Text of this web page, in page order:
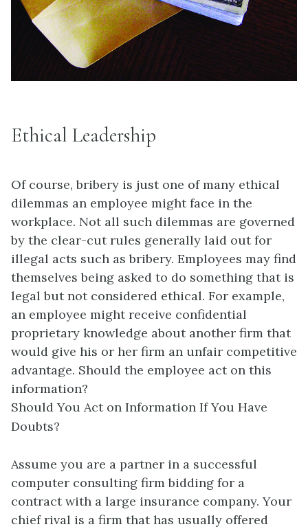
Ethical Leadership
Of course, bribery is just one of many ethical
dilemmas an employee might face in the
workplace. Not all such dilemmas are governed
by the clear-cut rules generally laid out for
illegal acts such as bribery. Employees may find
themselves being asked to do something that is
legal but not considered ethical. For example,
an employee might receive confidential
proprietary knowledge about another firm that
would give his or her firm an unfair competitive
advantage. Should the employee act on this
information?
Should You Act on Information If You Have
Doubts?
Assume you are a partner in a successful
computer consulting firm bidding for a
contract with a large insurance company. Your
chief rival is a firm that has usually offered